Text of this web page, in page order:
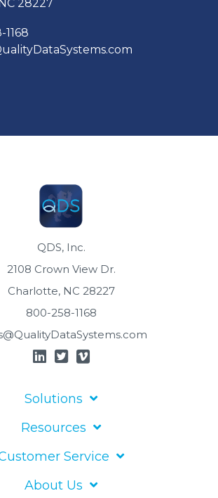
28227
QDS, Inc.
2108 Crown View Dr.
Charlotte, NC 28227
800-258-1168
Solutions
Resources
Service
About Us